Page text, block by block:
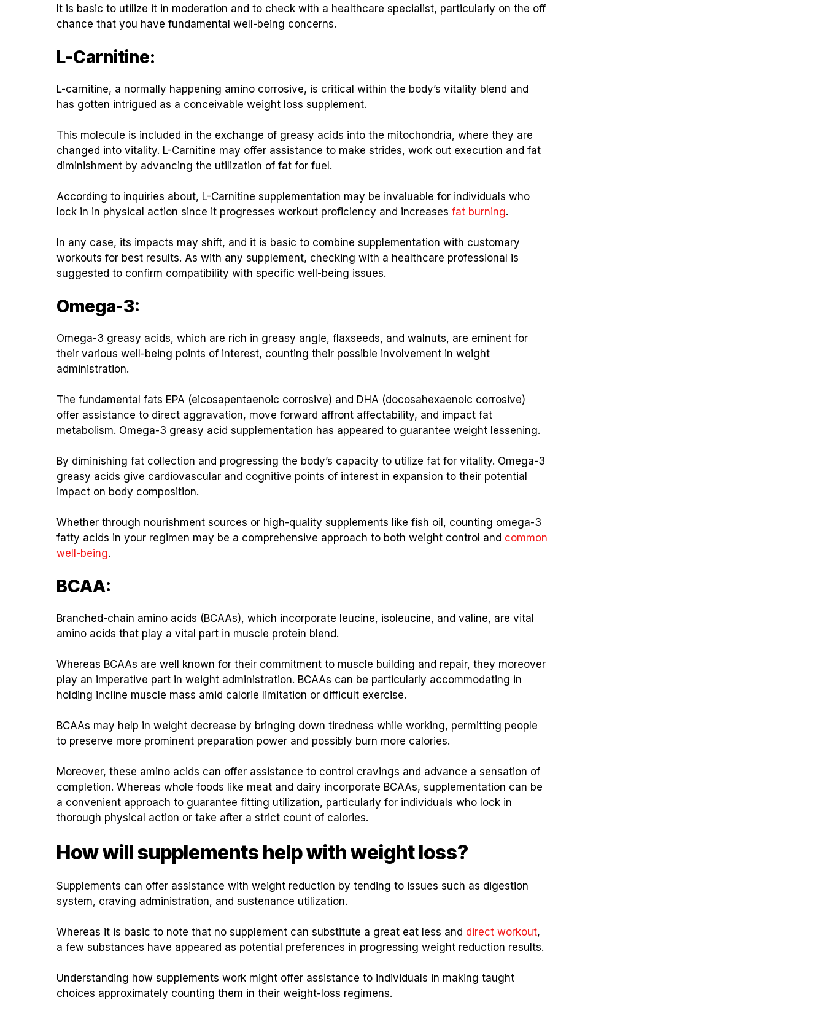
It is basic to utilize it in moderation and to check with a healthcare specialist, particularly on the off
chance that you have fundamental well-being concerns.
L-Carnitine:
L-carnitine, a normally happening amino corrosive, is critical within the body’s vitality blend and
has gotten intrigued as a conceivable weight loss supplement.
This molecule is included in the exchange of greasy acids into the mitochondria, where they are
changed into vitality. L-Carnitine may offer assistance to make strides, work out execution and fat
diminishment by advancing the utilization of fat for fuel.
According to inquiries about, L-Carnitine supplementation may be invaluable for individuals who
lock in in physical action since it progresses workout proficiency and increases fat burning.
In any case, its impacts may shift, and it is basic to combine supplementation with customary
workouts for best results. As with any supplement, checking with a healthcare professional is
suggested to confirm compatibility with specific well-being issues.
Omega-3:
Omega-3 greasy acids, which are rich in greasy angle, flaxseeds, and walnuts, are eminent for
their various well-being points of interest, counting their possible involvement in weight
administration.
The fundamental fats EPA (eicosapentaenoic corrosive) and DHA (docosahexaenoic corrosive)
offer assistance to direct aggravation, move forward affront affectability, and impact fat
metabolism. Omega-3 greasy acid supplementation has appeared to guarantee weight lessening.
By diminishing fat collection and progressing the body’s capacity to utilize fat for vitality. Omega-3
greasy acids give cardiovascular and cognitive points of interest in expansion to their potential
impact on body composition.
Whether through nourishment sources or high-quality supplements like fish oil, counting omega-3
fatty acids in your regimen may be a comprehensive approach to both weight control and common
well-being.
BCAA:
Branched-chain amino acids (BCAAs), which incorporate leucine, isoleucine, and valine, are vital
amino acids that play a vital part in muscle protein blend.
Whereas BCAAs are well known for their commitment to muscle building and repair, they moreover
play an imperative part in weight administration. BCAAs can be particularly accommodating in
holding incline muscle mass amid calorie limitation or difficult exercise.
BCAAs may help in weight decrease by bringing down tiredness while working, permitting people
to preserve more prominent preparation power and possibly burn more calories.
Moreover, these amino acids can offer assistance to control cravings and advance a sensation of
completion. Whereas whole foods like meat and dairy incorporate BCAAs, supplementation can be
a convenient approach to guarantee fitting utilization, particularly for individuals who lock in
thorough physical action or take after a strict count of calories.
How will supplements help with weight loss?
Supplements can offer assistance with weight reduction by tending to issues such as digestion
system, craving administration, and sustenance utilization.
Whereas it is basic to note that no supplement can substitute a great eat less and direct workout,
a few substances have appeared as potential preferences in progressing weight reduction results.
Understanding how supplements work might offer assistance to individuals in making taught
choices approximately counting them in their weight-loss regimens.